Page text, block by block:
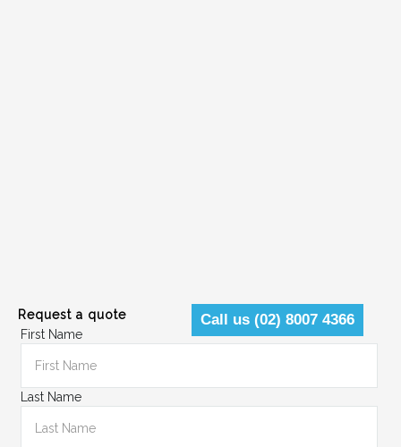
Request a quote Call us (02) 8007 4366
First Name
Last Name